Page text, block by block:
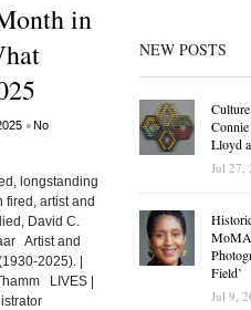
in
•No
longstanding
fired, artist and
David C.
Artist and
2025). |
LIVES |
NEW POSTS
Lloyd
Jul 27,
Field’
Jul 9,